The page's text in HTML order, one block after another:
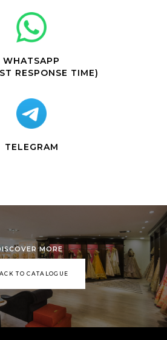
WHATSAPP
RESPONSE TIME)
TELEGRAM
MORE
TO CATALOGUE